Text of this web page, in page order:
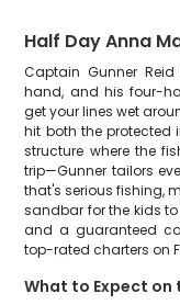
Half Day Anna
Captain Gunner
hand, and his four-
get your lines wet
hit both the protected
structure where the
trip—Gunner tailors
that's serious fishing,
sandbar for the kids
and a guaranteed
top-rated charters on
What to Expect on